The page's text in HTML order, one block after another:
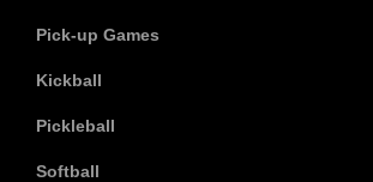
Pick-up Games
Kickball
Pickleball
Softball